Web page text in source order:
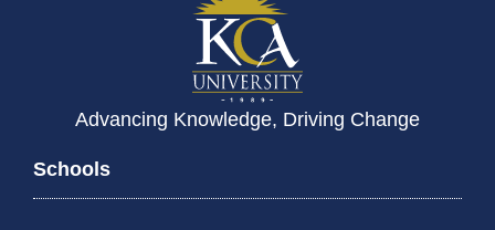
Advancing Knowledge, Driving Change
Schools